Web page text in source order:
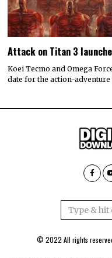
Attack on Titan 3
Koei Tecmo and Omega
date for the action-adventure
© 2022 All rights